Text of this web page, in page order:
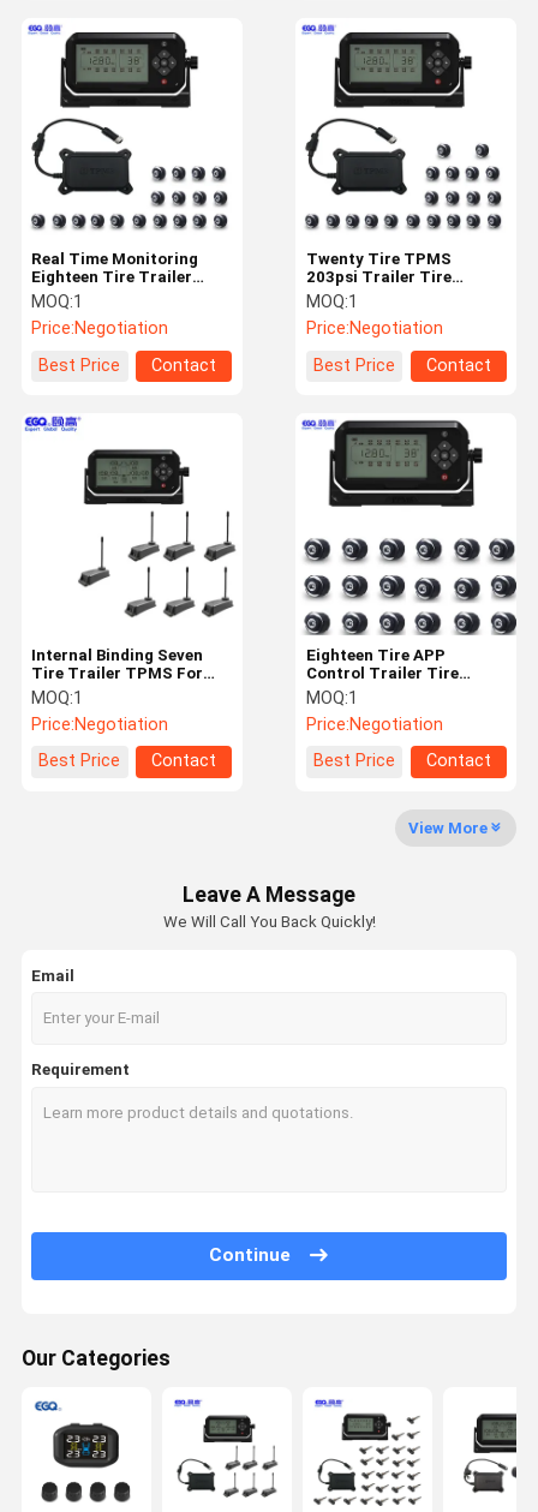
NEWS
Tire Pressure Monitoring System
Truck Tire Pressure Monitoring System
Bus TPMS
6 Tire Pressure Monitoring System
Car Tire Pressure Monitoring System
Motorcycle TPMS
Bike TPMS
Solar Tire Pressure Monitoring System
RV Tire Pressure Monitoring System
TPMS Solutions
Twenty Tire TPMS
203psi Trailer Tire
Monitoring System
MOQ:1
Price:Negotiation
Best Price
Contact
Real Time Monitoring
Eighteen Tire Trailer
TPMS System
MOQ:1
Price:Negotiation
Best Price
Contact
Eighteen Tire APP
Control Trailer Tire
Monitoring System
MOQ:1
Price:Negotiation
Best Price
Contact
Internal Binding Seven
Tire Trailer TPMS For
Travel Trailer
MOQ:1
Price:Negotiation
Best Price
Contact
View More
Leave A Message
We Will Call You Back Quickly!
Email
Requirement
Continue
Our Categories